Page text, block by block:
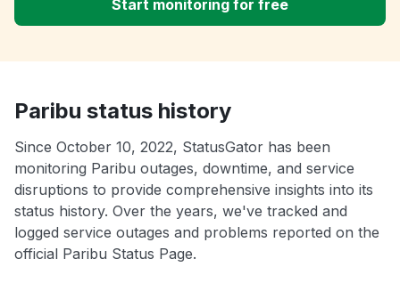
Start monitoring for free
Paribu status history
Since October 10, 2022, StatusGator has been
monitoring Paribu outages, downtime, and service
disruptions to provide comprehensive insights into its
status history. Over the years, we've tracked and
logged service outages and problems reported on the
official Paribu Status Page.